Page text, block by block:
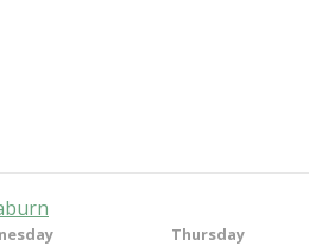
Thursday